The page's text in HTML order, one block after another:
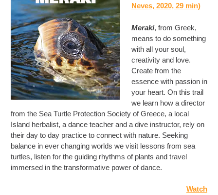
Neves, 2020, 29 min)
Meraki, from Greek,
means to do something
with all your soul,
creativity and love.
Create from the
essence with passion in
your heart. On this trail
we learn how a director
from the Sea Turtle Protection Society of Greece, a local
Island herbalist, a dance teacher and a dive instructor, rely on
their day to day practice to connect with nature. Seeking
balance in ever changing worlds we visit lessons from sea
turtles, listen for the guiding rhythms of plants and travel
immersed in the transformative power of dance.
Watch